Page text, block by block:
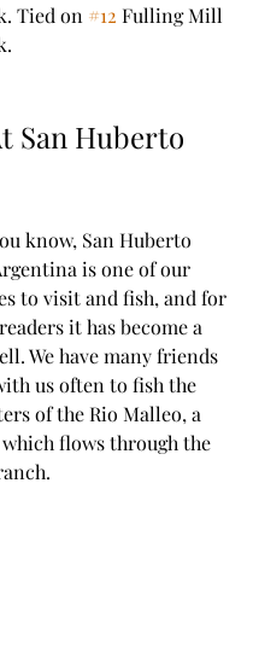
Tied on #12 Fulling Mill
San Huberto
know, San Huberto
is one of our
to visit and fish, and for
it has become a
We have many friends
us often to fish the
of the Rio Malleo, a
flows through the